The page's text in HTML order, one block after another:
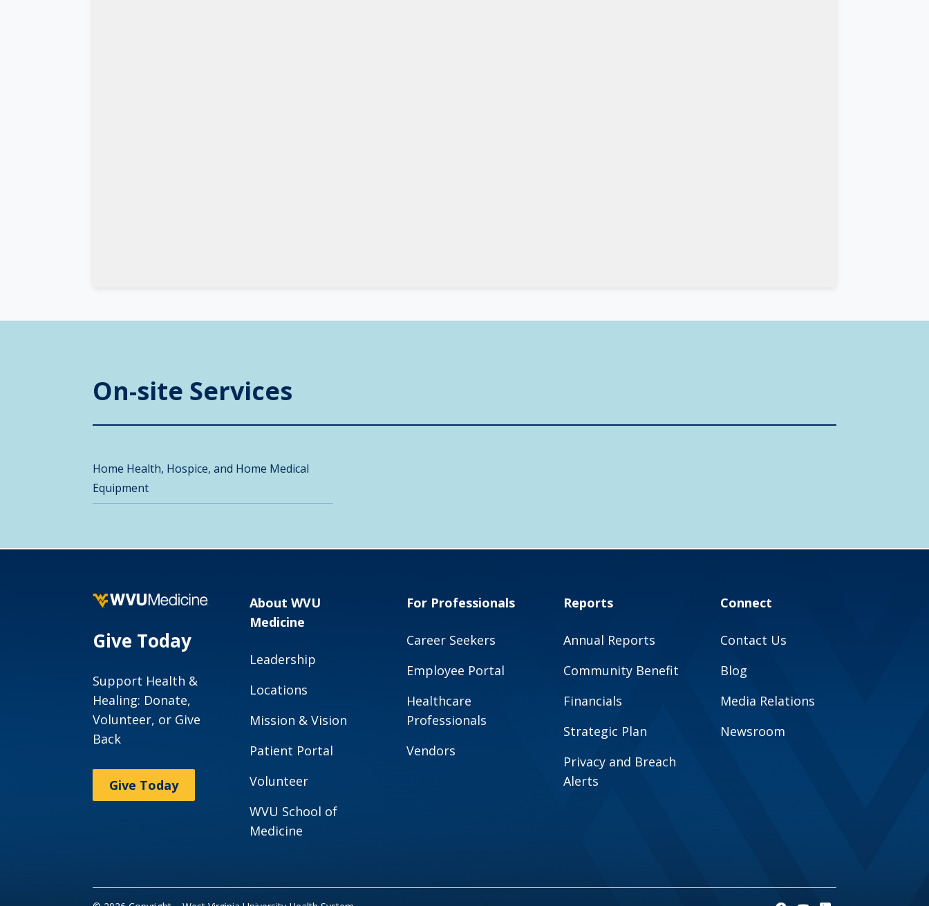
On-site Services
Home Health, Hospice, and Home Medical
Equipment
Give Today
Support Health &
Healing: Donate,
Volunteer, or Give
Back
Give Today
About WVU
Medicine
Leadership
Locations
Mission & Vision
Patient Portal
Volunteer
WVU School of
Medicine
For Professionals
Career Seekers
Employee Portal
Healthcare
Professionals
Vendors
Reports
Annual Reports
Community Benefit
Financials
Strategic Plan
Privacy and Breach
Alerts
Connect
Contact Us
Blog
Media Relations
Newsroom